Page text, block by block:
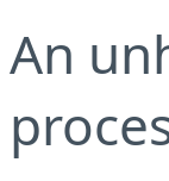
An